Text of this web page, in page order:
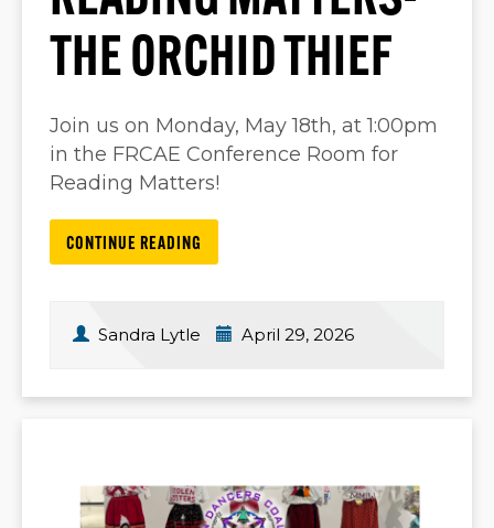
THE ORCHID THIEF
Join us on Monday, May 18th, at 1:00pm
in the FRCAE Conference Room for
Reading Matters!
CONTINUE READING
Sandra Lytle April 29, 2026